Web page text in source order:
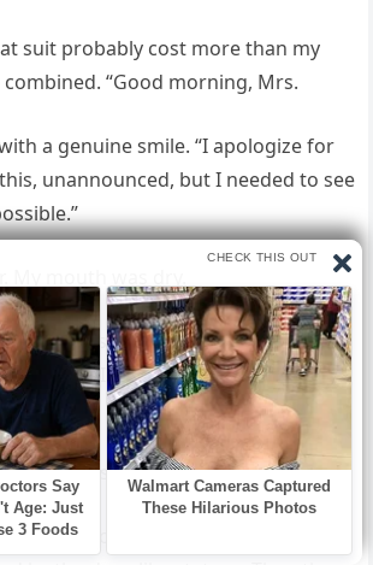
suit probably cost more than my
“Good morning, Mrs.
a genuine smile. “I apologize for
unannounced, but I needed to see
find words but found none. “May I
kindly. “I have a lot to explain to
and stepped aside.
house, followed by two of the men